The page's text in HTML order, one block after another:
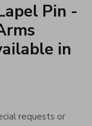
Pin -
in
requests or